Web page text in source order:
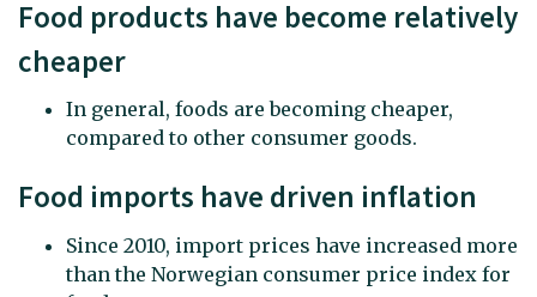
Food products have become relatively
cheaper
In general, foods are becoming cheaper,
compared to other consumer goods.
Food imports have driven inflation
Since 2010, import prices have increased more
than the Norwegian consumer price index for